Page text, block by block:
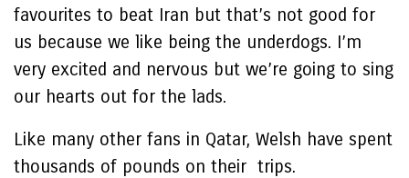
favourites to beat Iran but that’s not good for
us because we like being the underdogs. I’m
very excited and nervous but we’re going to sing
our hearts out for the lads.
Like many other fans in Qatar, Welsh have spent
thousands of pounds on their trips.